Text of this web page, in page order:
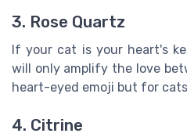
3. Rose Quartz
If your cat is your heart's
will only amplify the love
heart-eyed emoji but for
4. Citrine